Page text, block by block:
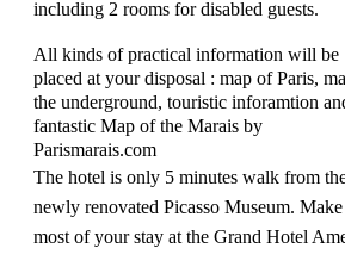
including 2 rooms for disabled guests.
All kinds of practical information will be
placed at your disposal : map of Paris,
the underground, touristic inforamtion
fantastic Map of the Marais by
Parismarais.com
The hotel is only 5 minutes walk from
newly renovated Picasso Museum.
most of your stay at the Grand Hotel